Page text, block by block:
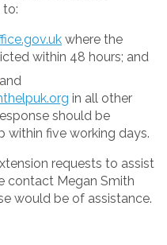
to:
where the
within 48 hours; and
and
in all other
should be
within five working days.
requests to assist
contact Megan Smith
would be of assistance.